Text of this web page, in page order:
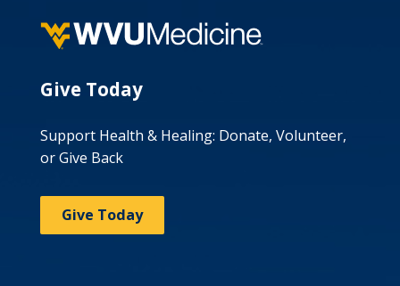
Give Today
Support Health & Healing: Donate, Volunteer,
or Give Back
Give Today